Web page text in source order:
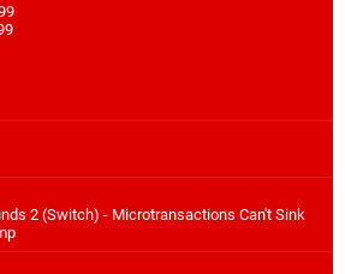
2 (Switch) - Microtransactions Can't Sink